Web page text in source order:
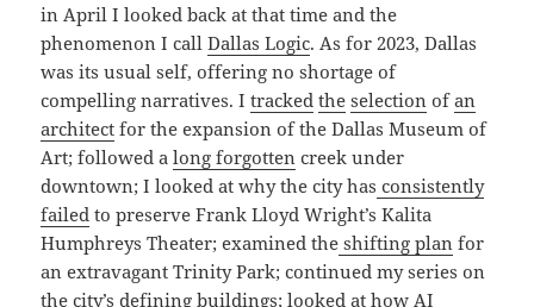
in April I looked back at that time and the
phenomenon I callDallas Logic. As for 2023, Dallas
was its usual self, offering no shortage of
compelling narratives. Itracked the selection ofan
architect for the expansion of the Dallas Museum of
Art; followed along forgotten creek under
downtown; I looked at why the city has consistently
failed to preserve Frank Lloyd Wright’s Kalita
Humphreys Theater; examined the shifting plan for
an extravagant Trinity Park; continued my series on
the city’sdefining buildings; looked at how AI